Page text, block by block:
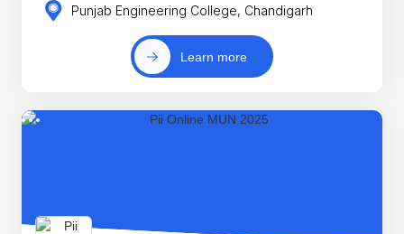
Punjab Engineering College, Chandigarh
Learn more